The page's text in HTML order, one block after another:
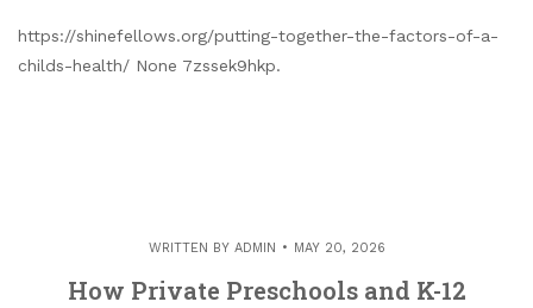
https://shinefellows.org/putting-together-the-factors-of-a-
childs-health/ None 7zssek9hkp.
WRITTEN BY ADMIN MAY 20, 2026
How Private Preschools and K-12